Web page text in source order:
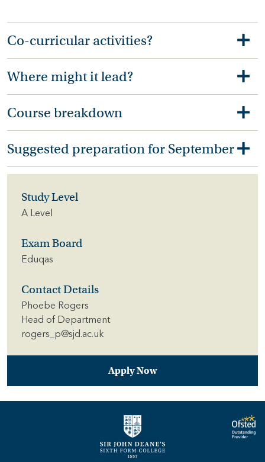
Co-curricular activities?
Where might it lead?
Course breakdown
Suggested preparation for September
Study Level
A Level
Exam Board
Eduqas
Contact Details
Phoebe Rogers
Head of Department
rogers_p@sjd.ac.uk
Apply Now